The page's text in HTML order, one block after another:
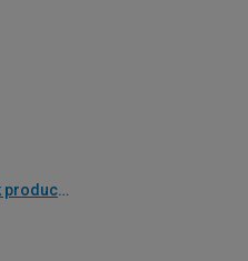
Installation guide, check product if available